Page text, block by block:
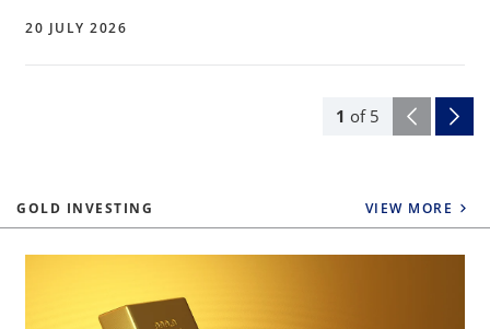
1 of 5
20 JULY 2026
GOLD INVESTING VIEW MORE